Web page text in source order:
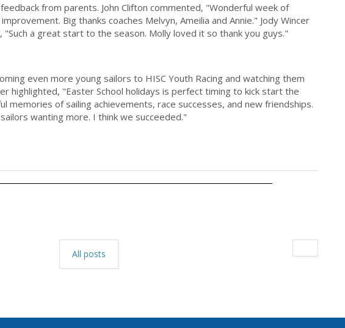
from parents. John Clifton commented, "Wonderful week of
Big thanks coaches Melvyn, Ameilia and Annie." Jody Wincer
a great start to the season. Molly loved it so thank you guys."
even more young sailors to HISC Youth Racing and watching them
highlighted, "Easter School holidays is perfect timing to kick start the
memories of sailing achievements, race successes, and new friendships.
wanting more. I think we succeeded."
All posts